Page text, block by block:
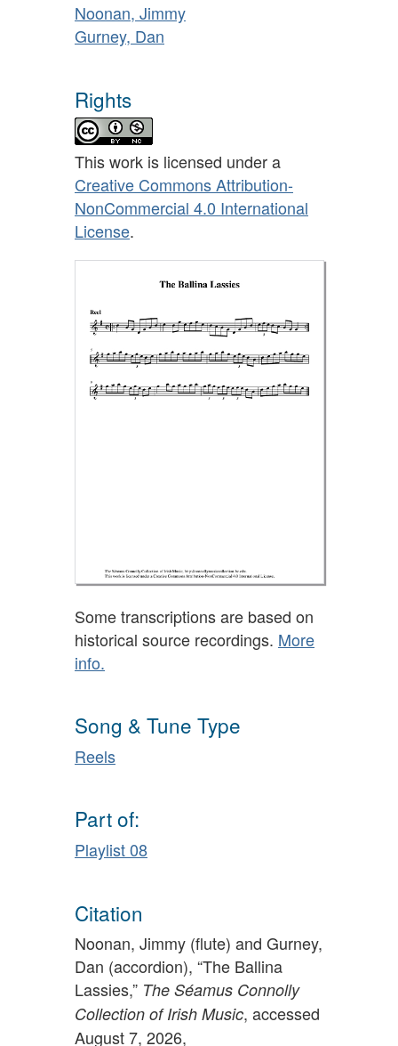
Noonan, Jimmy
Gurney, Dan
Rights
This work is licensed under a
Creative Commons Attribution-
NonCommercial 4.0 International
License.
Some transcriptions are based on
historical source recordings. More
info.
Song & Tune Type
Reels
Part of:
Playlist 08
Citation
Noonan, Jimmy (flute) and Gurney,
Dan (accordion), “The Ballina
Lassies,” The Séamus Connolly
Collection of Irish Music, accessed
August 7, 2026,